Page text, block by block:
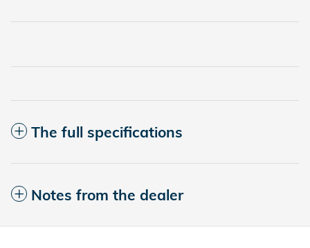
The full specifications
Notes from the dealer